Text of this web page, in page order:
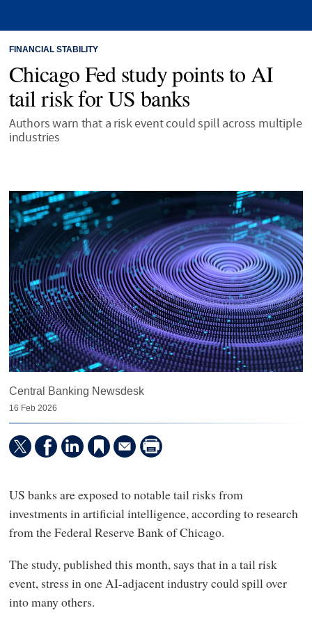
FINANCIAL STABILITY
Chicago Fed study points to AI
tail risk for US banks
Authors warn that a risk event could spill across multiple
industries
Central Banking Newsdesk
16 Feb 2026
US banks are exposed to notable tail risks from
investments in artificial intelligence, according to research
from the Federal Reserve Bank of Chicago.
The study, published this month, says that in a tail risk
event, stress in one AI-adjacent industry could spill over
into many others.